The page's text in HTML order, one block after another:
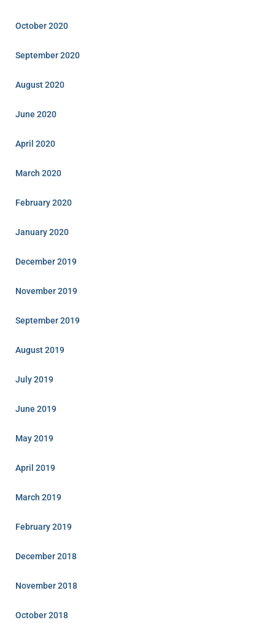
October 2020
September 2020
August 2020
June 2020
April 2020
March 2020
February 2020
January 2020
December 2019
November 2019
September 2019
August 2019
July 2019
June 2019
May 2019
April 2019
March 2019
February 2019
December 2018
November 2018
October 2018